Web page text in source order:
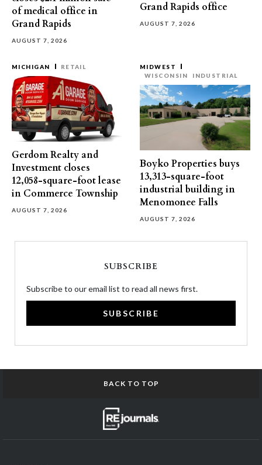
of medical office in
Grand Rapids
AUGUST 7, 2026
Grand Rapids office
AUGUST 7, 2026
MICHIGAN RETAIL
Gerdom Realty and
Investment closes
12,058-square-foot lease
in Commerce Township
AUGUST 7, 2026
MIDWEST
WISCONSIN
INDUSTRIAL
Boyko Properties buys
13,313-square-foot
industrial building in
Menomonee Falls
AUGUST 7, 2026
SUBSCRIBE
Subscribe to our email list to read all news first.
SUBSCRIBE
BACK TO TOP